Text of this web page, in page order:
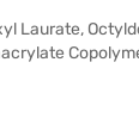
Laurate,